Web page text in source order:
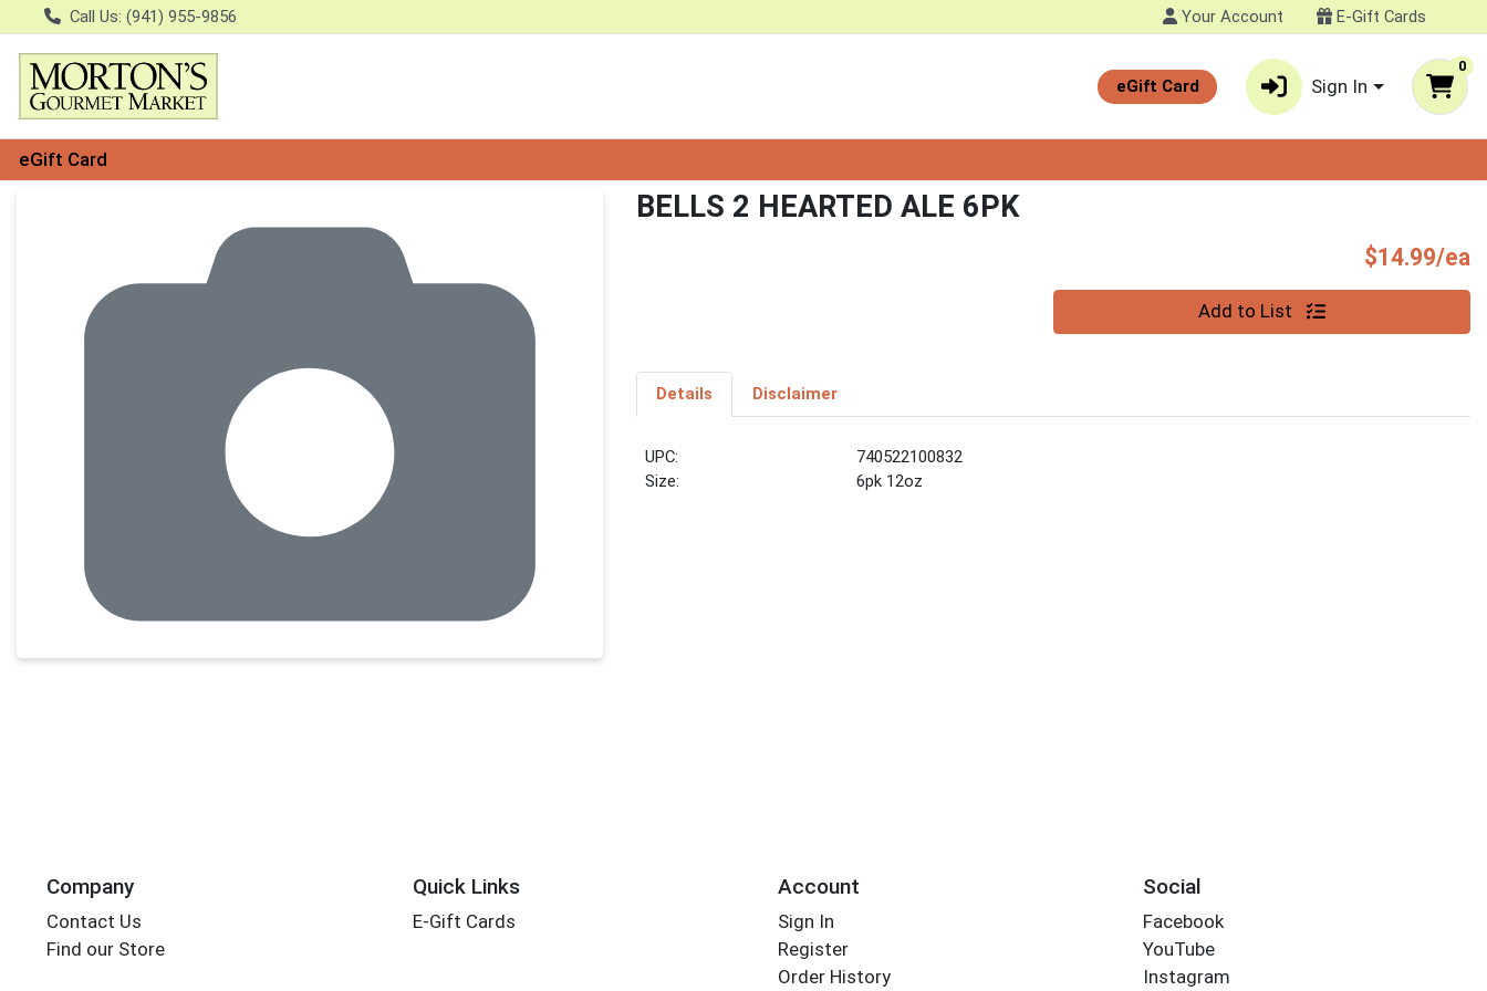
Call Us: (941) 955-9856 Your Account E-Gift Cards
eGift Card Sign In
0
eGift Card
BELLS 2 HEARTED ALE 6PK
$14.99/ea
Add to List
Details Disclaimer
UPC:
740522100832
Size:
6pk 12oz
Company
Contact Us
Find our Store
Quick Links
E-Gift Cards
Account
Sign In
Register
Order History
Social
Facebook
YouTube
Instagram